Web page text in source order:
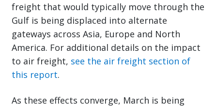
freight that would typically move through the
Gulf is being displaced into alternate
gateways across Asia, Europe and North
America. For additional details on the impact
to air freight, see the air freight section of
this report.
As these effects converge, March is being